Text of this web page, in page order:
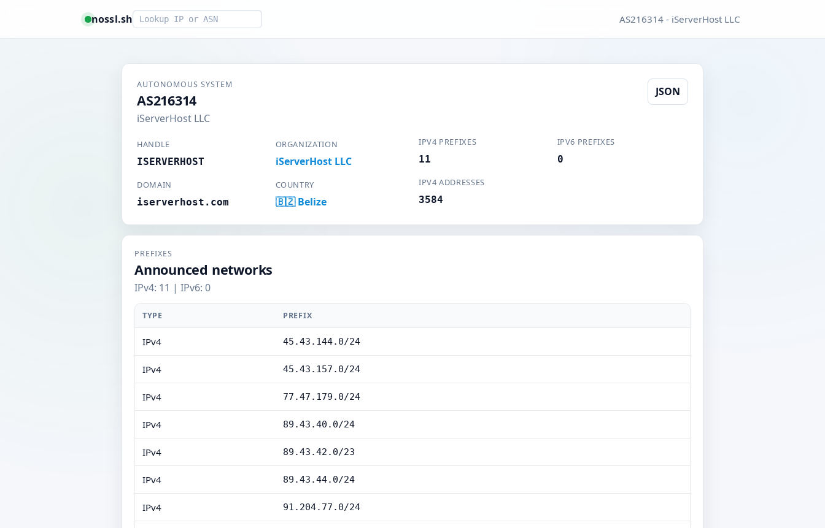
nossl.shSmart lookup AS216314 - iServerHost LLC
AUTONOMOUS SYSTEM
AS216314
iServerHost LLC
JSON
HANDLE
ISERVERHOST
ORGANIZATION
iServerHost LLC
DOMAIN
iserverhost.com
COUNTRY
🇧🇿 Belize
IPV4 PREFIXES
11
IPV6 PREFIXES
0
IPV4 ADDRESSES
3584
PREFIXES
Announced networks
IPv4: 11 | IPv6: 0
TYPE PREFIX
IPv4 45.43.144.0/24
IPv4 45.43.157.0/24
IPv4 77.47.179.0/24
IPv4 89.43.40.0/24
IPv4 89.43.42.0/23
IPv4 89.43.44.0/24
IPv4 91.204.77.0/24